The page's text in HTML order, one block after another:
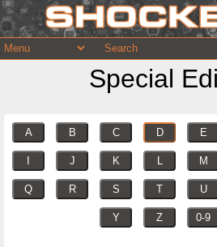
Special
A B C D E
J K L M
Q R S T U
Y Z 0-9